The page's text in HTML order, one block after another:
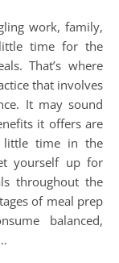
time for the
That’s where
that involves
It may sound
it offers are
little time in the
yourself up for
throughout the
of meal prep
balanced,